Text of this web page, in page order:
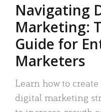
Navigating
Marketing:
Guide for
Marketers
Learn how to
digital marketing